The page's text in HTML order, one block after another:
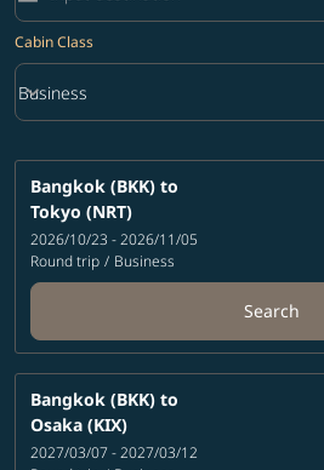
Cabin Class
Cabin Class option Business Selected
Business
keyboard_arrow_down
Bangkok (BKK) to
Tokyo (NRT)
2026/10/23 - 2026/11/05
Round trip / Business
Search
Bangkok (BKK) to
Osaka (KIX)
2027/03/07 - 2027/03/12